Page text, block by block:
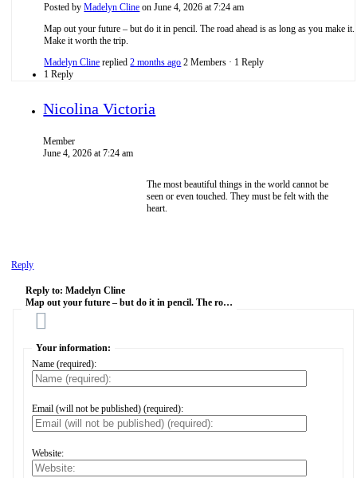
Posted byMadelyn Cline on June 4, 2026 at 7:24 am
Map out your future – but do it in pencil. The road ahead is as long as you make it.
Make it worth the trip.
Madelyn Cline replied2 months ago 2 Members · 1 Reply
1 Reply
Nicolina Victoria
Member
June 4, 2026 at 7:24 am
The most beautiful things in the world cannot be
seen or even touched. They must be felt with the
heart.
Reply
Reply to:Madelyn Cline
Map out your future – but do it in pencil. The ro…
Your information:
Name (required):
Email (will not be published) (required):
Website: